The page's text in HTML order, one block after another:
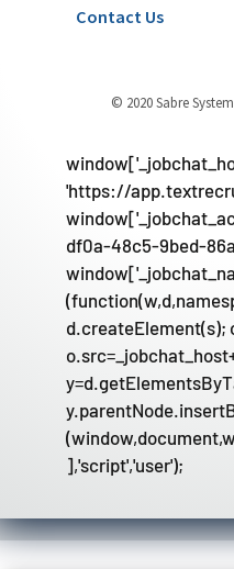
Contact Us
© 2020 Sabre
'https://
df0a-48c5-9bed-
d.createElement(s);
],'script','user');